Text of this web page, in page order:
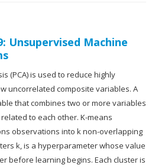
Unsupervised Machine
(PCA) is used to reduce highly
uncorrelated composite variables. A
that combines two or more variables
to each other. K-means
observations into k non-overlapping
k, is a hyperparameter whose value
before learning begins. Each cluster is